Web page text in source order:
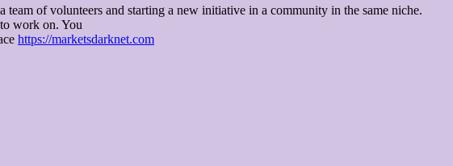
of volunteers and starting a new initiative in a community in the same niche.
work on. You
https://marketsdarknet.com